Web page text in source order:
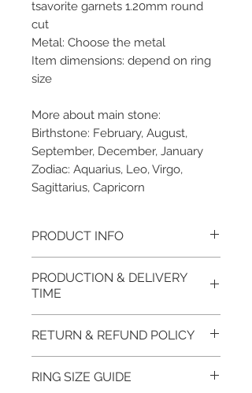
tsavorite garnets 1.20mm round
cut
Metal: Choose the metal
Item dimensions: depend on ring
size
More about main stone:
Birthstone: February, August,
September, December, January
Zodiac: Aquarius, Leo, Virgo,
Sagittarius, Capricorn
PRODUCT INFO
taken of the unfinished item. It
if present claws will be cut &
tightly set.
EVGAD Jewellery certificate
PRODUCTION & DELIVERY
TIME
available for immediate
postage. For this item design in
Gold, Platinum, Palladium lead
RETURN & REFUND POLICY
is guaranteed if the item return/
RING SIZE GUIDE